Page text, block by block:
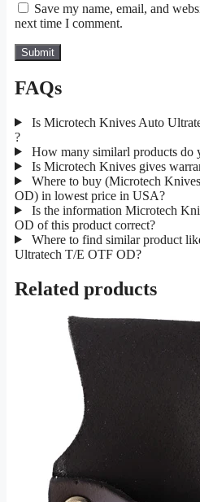
Save my name, email, and
next time I comment.
FAQs
Is Microtech Knives Auto
?
How many similarl products do
Is Microtech Knives gives
Where to buy (Microtech
OD) in lowest price in USA?
Is the information Microtech
OD of this product correct?
Where to find similar product
Ultratech T/E OTF OD?
Related products